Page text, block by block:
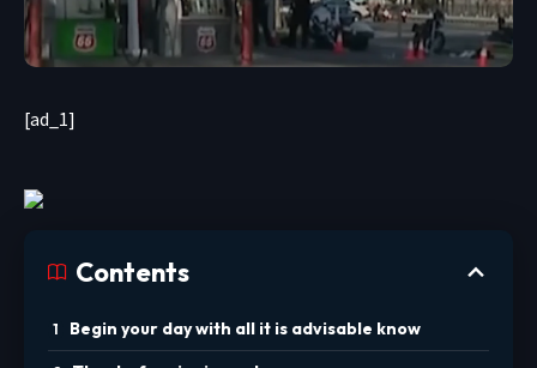
[ad_1]
Contents
Begin your day with all it is advisable know